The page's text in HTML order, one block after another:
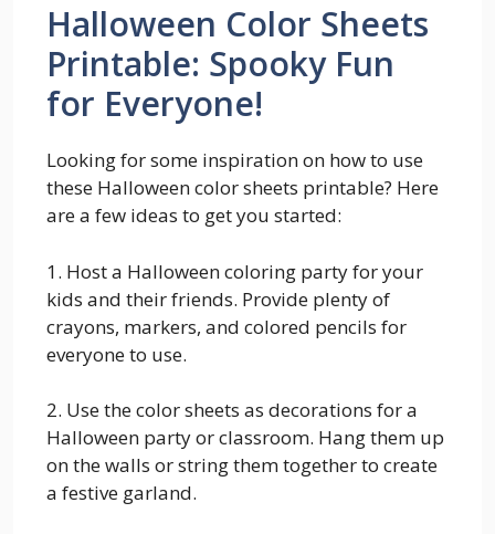
Halloween Color Sheets
Printable: Spooky Fun
for Everyone!
Looking for some inspiration on how to use
these Halloween color sheets printable? Here
are a few ideas to get you started:
1. Host a Halloween coloring party for your
kids and their friends. Provide plenty of
crayons, markers, and colored pencils for
everyone to use.
2. Use the color sheets as decorations for a
Halloween party or classroom. Hang them up
on the walls or string them together to create
a festive garland.